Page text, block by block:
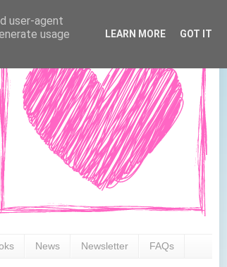
News Newsletter FAQs
user-agent
usage
LEARN MORE GOT IT